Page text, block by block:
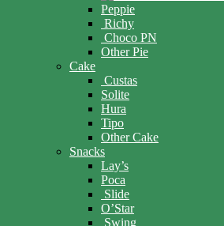
Peppie
Richy
Choco PN
Other Pie
Cake
Custas
Solite
Hura
Tipo
Other Cake
Snacks
Lay’s
Poca
Slide
O’Star
Swing